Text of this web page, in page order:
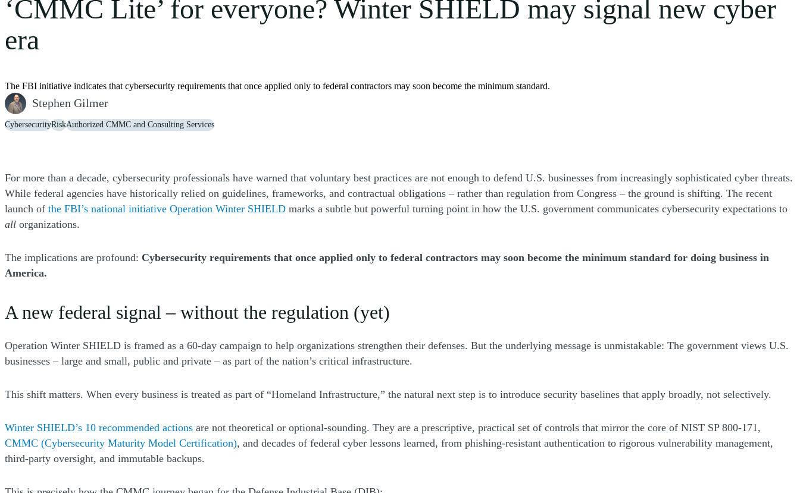
‘CMMC Lite’ for everyone? Winter SHIELD may signal new cyber
era
The FBI initiative indicates that cybersecurity requirements that once applied only to federal contractors may soon become the minimum standard.
Stephen Gilmer
CybersecurityRiskAuthorized CMMC and Consulting Services
For more than a decade, cybersecurity professionals have warned that voluntary best practices are not enough to defend U.S. businesses from increasingly sophisticated cyber threats.
While federal agencies have historically relied on guidelines, frameworks, and contractual obligations – rather than regulation from Congress – the ground is shifting. The recent
launch of the FBI’s national initiative Operation Winter SHIELD(Opens a new window)
marks a subtle but powerful turning point in how the U.S. government communicates cybersecurity expectations to
all organizations.
The implications are profound: Cybersecurity requirements that once applied only to federal contractors may soon become the minimum standard for doing business in
America.
A new federal signal – without the regulation (yet)
Operation Winter SHIELD is framed as a 60-day campaign to help organizations strengthen their defenses. But the underlying message is unmistakable: The government views U.S.
businesses – large and small, public and private – as part of the nation’s critical infrastructure.
This shift matters. When every business is treated as part of “Homeland Infrastructure,” the natural next step is to introduce security baselines that apply broadly, not selectively.
Winter SHIELD’s 10 recommended actions(Opens a new window)
are not theoretical or optional-sounding. They are a prescriptive, practical set of controls that mirror the core of NIST SP 800-171,
CMMC (Cybersecurity Maturity Model Certification), and decades of federal cyber lessons learned, from phishing-resistant authentication to rigorous vulnerability management,
third-party oversight, and immutable backups.